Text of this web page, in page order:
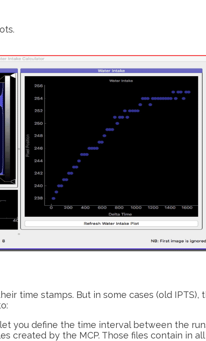
time stamps. But in some cases (old IPTS),
you define the time interval between the
created by the MCP. Those files contain in all